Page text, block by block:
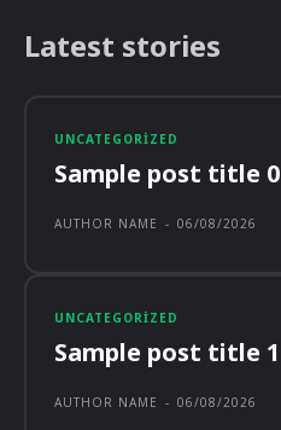
Latest stories
UNCATEGORIZED
Sample post title 0
AUTHOR NAME - 06/08/2026
UNCATEGORIZED
Sample post title 1
AUTHOR NAME - 06/08/2026